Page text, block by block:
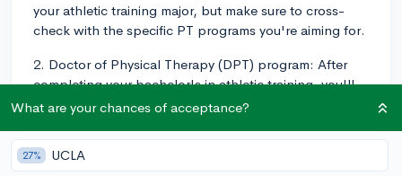
your athletic training major, but make sure to cross-
check with the specific PT programs you're aiming for.
2. Doctor of Physical Therapy (DPT) program: After
completing your bachelor's in athletic training, you'll
need to apply for a DPT program, which is the
therapist. These programs generally take about 3 years
to complete. Be prepared for a competitive application
What are your chances of acceptance?
27% UCLA